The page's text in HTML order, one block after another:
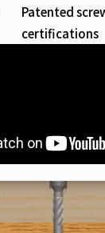
Patented
certifications